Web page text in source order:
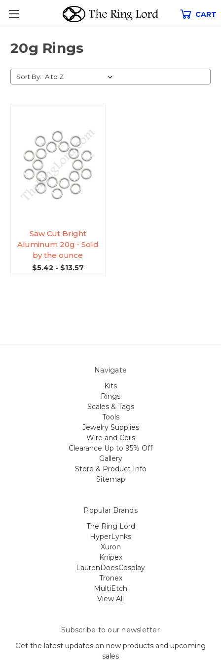
CART
20g Rings
Sort By:
Saw Cut Bright
Aluminum 20g - Sold
by the ounce
$5.42 - $13.57
Navigate
Kits
Rings
Scales & Tags
Tools
Jewelry Supplies
Wire and Coils
Clearance Up to 95% Off
Gallery
Store & Product Info
Sitemap
Popular Brands
The Ring Lord
HyperLynks
Xuron
Knipex
LaurenDoesCosplay
Tronex
MultiEtch
View All
Subscribe to our newsletter
Get the latest updates on new products and upcoming
sales